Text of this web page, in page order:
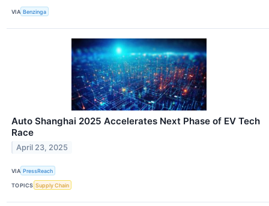
VIA Benzinga
Auto Shanghai 2025 Accelerates Next Phase of EV Tech
Race
April 23, 2025
VIA PressReach
TOPICS Supply Chain